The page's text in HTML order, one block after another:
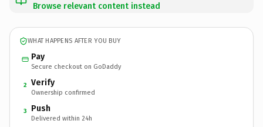
Browse relevant content instead
WHAT HAPPENS AFTER YOU BUY
Pay
Secure checkout on GoDaddy
2 Verify
Ownership confirmed
3 Push
Delivered within 24h